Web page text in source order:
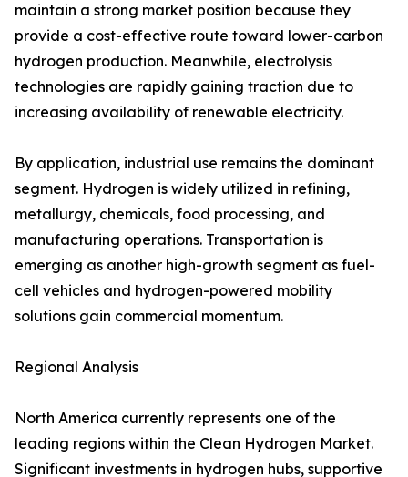
maintain a strong market position because they
provide a cost-effective route toward lower-carbon
hydrogen production. Meanwhile, electrolysis
technologies are rapidly gaining traction due to
increasing availability of renewable electricity.
By application, industrial use remains the dominant
segment. Hydrogen is widely utilized in refining,
metallurgy, chemicals, food processing, and
manufacturing operations. Transportation is
emerging as another high-growth segment as fuel-
cell vehicles and hydrogen-powered mobility
solutions gain commercial momentum.
Regional Analysis
North America currently represents one of the
leading regions within the Clean Hydrogen Market.
Significant investments in hydrogen hubs, supportive